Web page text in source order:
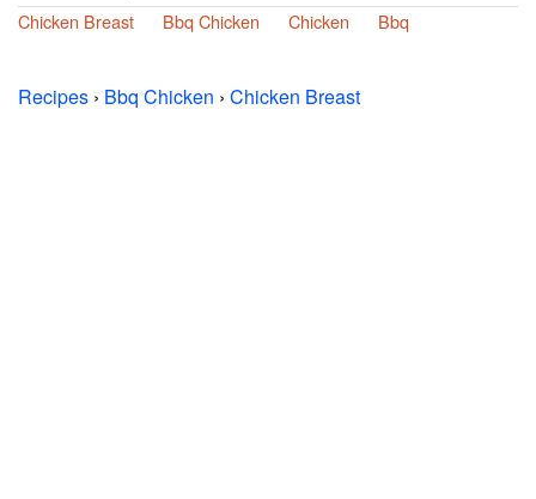
Chicken Breast
Bbq Chicken Chicken Bbq
Recipes › Bbq Chicken › Chicken Breast